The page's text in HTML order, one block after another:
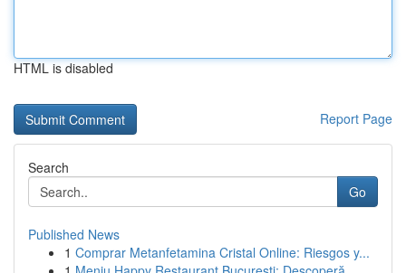
HTML is disabled
Report Page
Search
Go
Published News
1 Comprar Metanfetamina Cristal Online: Riesgos y...